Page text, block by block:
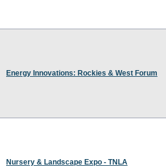
Energy Innovations: Rockies & West Forum
Nursery & Landscape Expo - TNLA